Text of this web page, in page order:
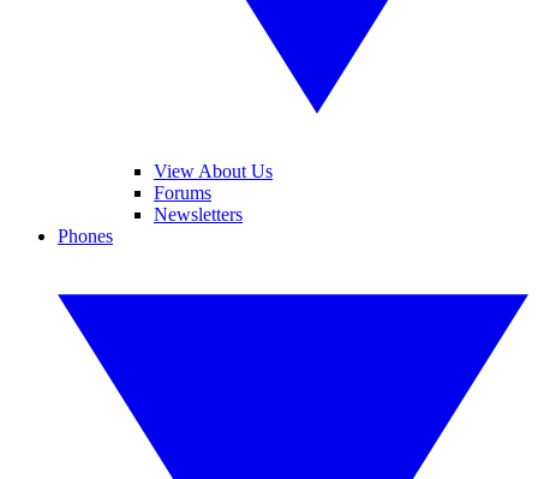
View About Us
Forums
Newsletters
Phones